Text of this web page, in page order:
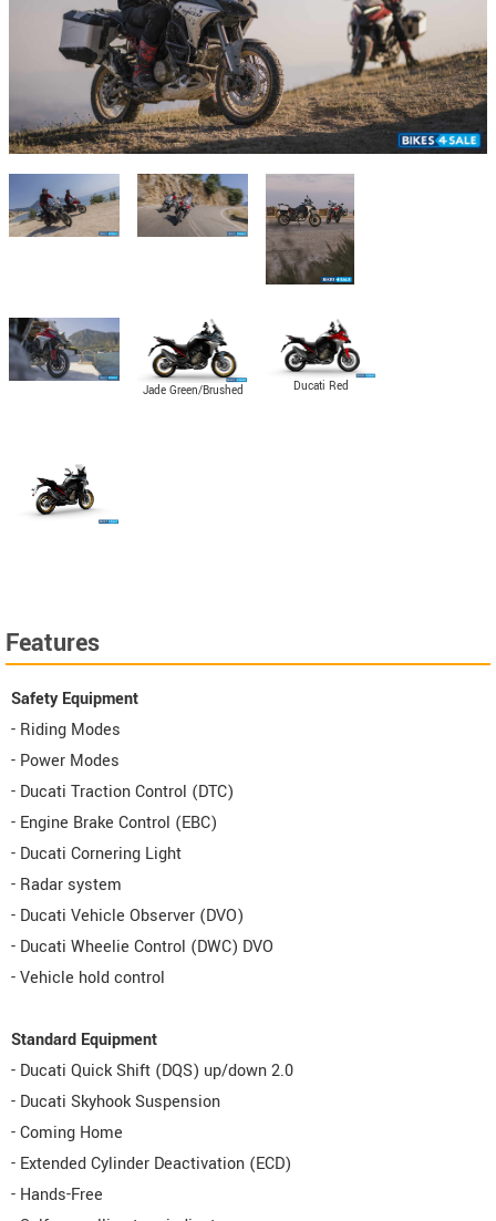
Jade Green/Brushed
Ducati Red
Features
Safety Equipment
- Riding Modes
- Power Modes
- Ducati Traction Control (DTC)
- Engine Brake Control (EBC)
- Ducati Cornering Light
- Radar system
- Ducati Vehicle Observer (DVO)
- Ducati Wheelie Control (DWC) DVO
- Vehicle hold control
Standard Equipment
- Ducati Quick Shift (DQS) up/down 2.0
- Ducati Skyhook Suspension
- Coming Home
- Extended Cylinder Deactivation (ECD)
- Hands-Free